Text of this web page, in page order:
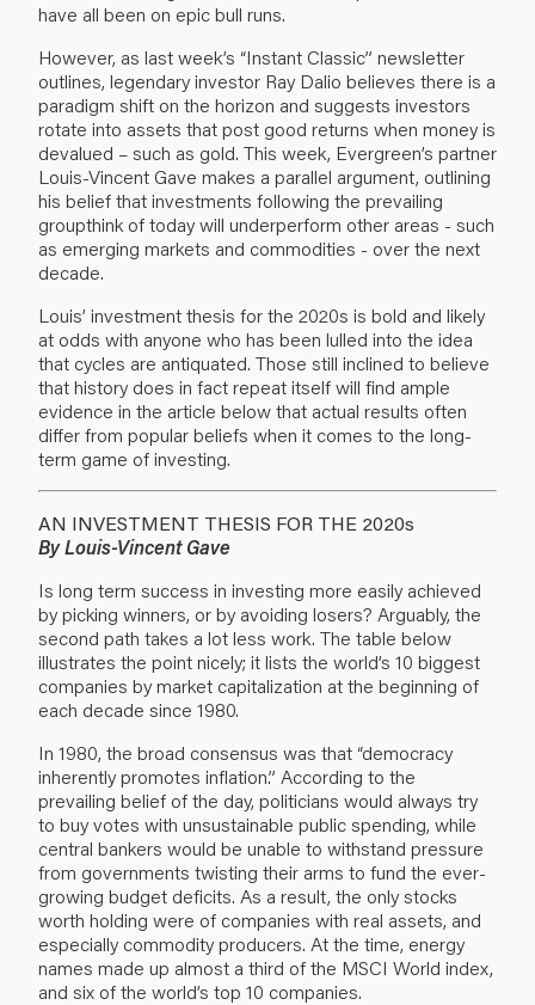
have all been on epic bull runs.
However, as last week’s “Instant Classic” newsletter
outlines, legendary investor Ray Dalio believes there is a
paradigm shift on the horizon and suggests investors
rotate into assets that post good returns when money is
devalued – such as gold. This week, Evergreen’s partner
Louis-Vincent Gave makes a parallel argument, outlining
his belief that investments following the prevailing
groupthink of today will underperform other areas - such
as emerging markets and commodities - over the next
decade.
Louis’ investment thesis for the 2020s is bold and likely
at odds with anyone who has been lulled into the idea
that cycles are antiquated. Those still inclined to believe
that history does in fact repeat itself will find ample
evidence in the article below that actual results often
differ from popular beliefs when it comes to the long-
term game of investing.
AN INVESTMENT THESIS FOR THE 2020s
By Louis-Vincent Gave
Is long term success in investing more easily achieved
by picking winners, or by avoiding losers? Arguably, the
second path takes a lot less work. The table below
illustrates the point nicely; it lists the world’s 10 biggest
companies by market capitalization at the beginning of
each decade since 1980.
In 1980, the broad consensus was that “democracy
inherently promotes inflation.” According to the
prevailing belief of the day, politicians would always try
to buy votes with unsustainable public spending, while
central bankers would be unable to withstand pressure
from governments twisting their arms to fund the ever-
growing budget deficits. As a result, the only stocks
worth holding were of companies with real assets, and
especially commodity producers. At the time, energy
names made up almost a third of the MSCI World index,
and six of the world’s top 10 companies.